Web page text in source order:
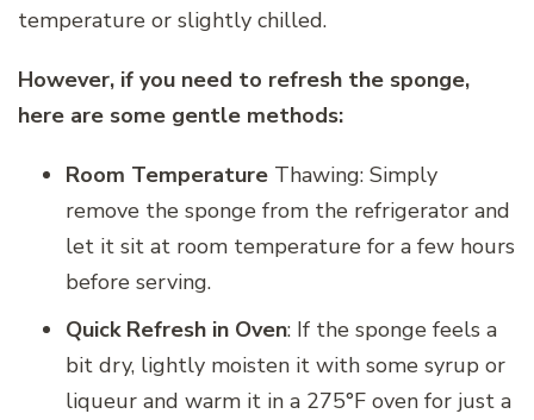
temperature or slightly chilled.
However, if you need to refresh the sponge,
here are some gentle methods:
Room Temperature Thawing: Simply
remove the sponge from the refrigerator and
let it sit at room temperature for a few hours
before serving.
Quick Refresh in Oven: If the sponge feels a
bit dry, lightly moisten it with some syrup or
liqueur and warm it in a 275°F oven for just a